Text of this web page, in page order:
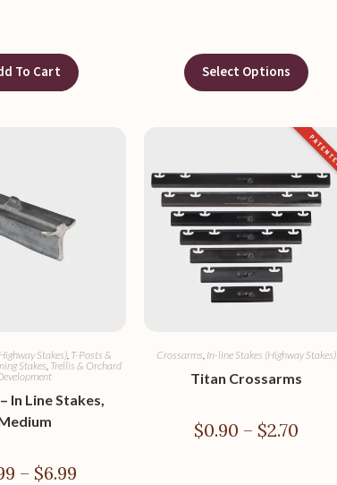
To Cart Select Options
Stakes), T-Posts &
Stakes Trellis & Orchard
In Line Stakes,
– $6.99
Crossarms In-line Stakes (Highway Stakes)
Titan Crossarms
$0.90 – $2.70